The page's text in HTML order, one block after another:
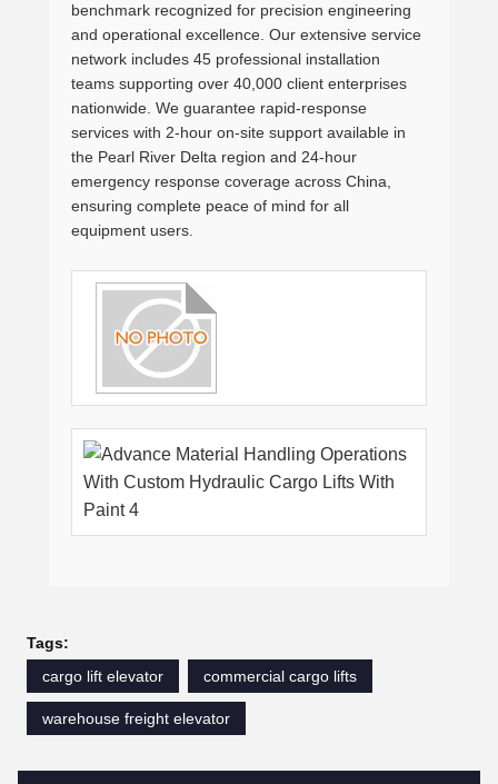
benchmark recognized for precision engineering
and operational excellence. Our extensive service
network includes 45 professional installation
teams supporting over 40,000 client enterprises
nationwide. We guarantee rapid-response
services with 2-hour on-site support available in
the Pearl River Delta region and 24-hour
emergency response coverage across China,
ensuring complete peace of mind for all
equipment users.
Tags:
cargo lift elevator
commercial cargo lifts
warehouse freight elevator